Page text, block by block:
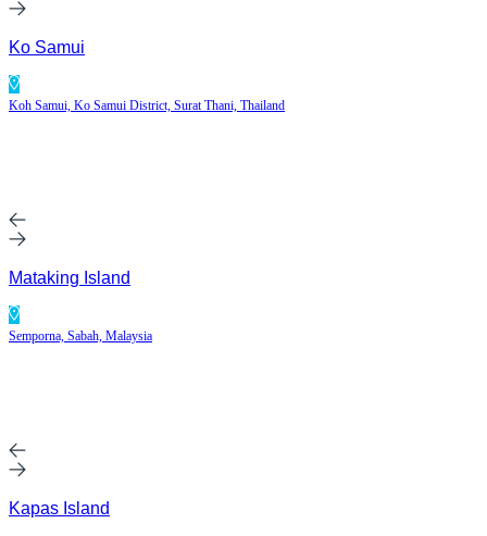
Ko Samui
Koh Samui, Ko Samui District, Surat Thani, Thailand
Mataking Island
Semporna, Sabah, Malaysia
Kapas Island